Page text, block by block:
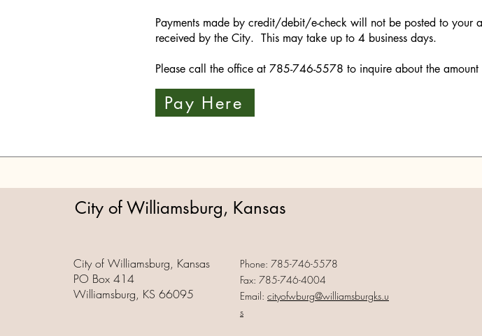
Payments made by credit/debit/e-check will not be posted to your
received by the City. This may take up to 4 business days.
Please call the office at 785-746-5578 to inquire about the amount
Pay Here
City of Williamsburg, Kansas
City of Williamsburg, Kansas
PO Box 414
Williamsburg, KS 66095
Phone: 785-746-5578
Fax: 785-746-4004
Email: cityofwburg@williamsburgks.u
s